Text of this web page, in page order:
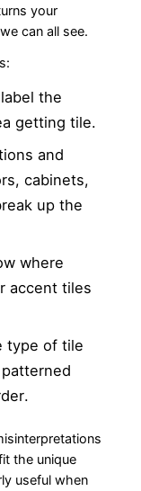
your
can all see.
the
getting tile.
and
cabinets,
up the
where
accent tiles
type of tile
the unique
useful when